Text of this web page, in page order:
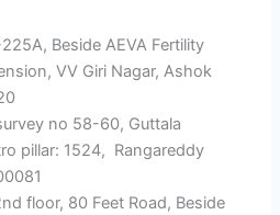
Beside AEVA Fertility
VV Giri Nagar, Ashok
no 58-60, Guttala
pillar: 1524, Rangareddy
floor, 80 Feet Road, Beside